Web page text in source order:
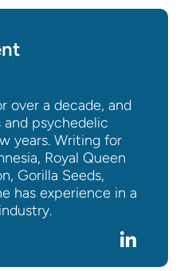
over a decade, and
and psychedelic
years. Writing for
Royal Queen
Gorilla Seeds,
has experience in a